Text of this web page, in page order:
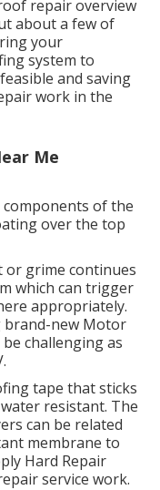
repair overview
about a few of
your
system to
and saving
work in the
Me
of the
over the top
or grime continues
which can trigger
appropriately.
brand-new Motor
challenging as
tape that sticks
resistant. The
can be related
membrane to
Hard Repair
service work.